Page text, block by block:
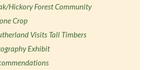
Hickory Forest Community
Crop
Visits Tall Timbers
Exhibit